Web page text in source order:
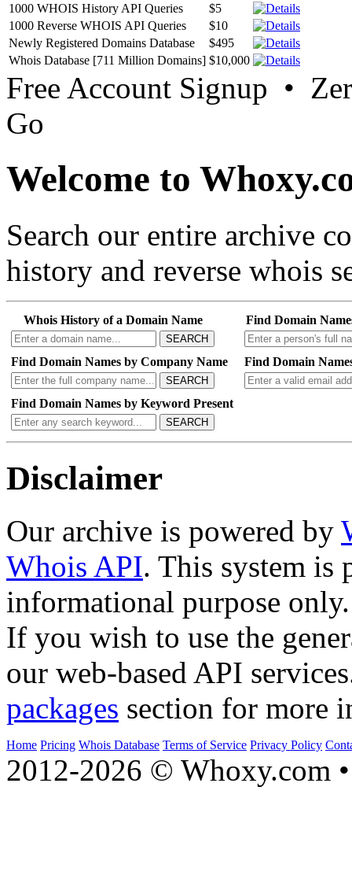
1000 WHOIS History API Queries
$5
1000 Reverse WHOIS API Queries
$10
Newly Registered Domains Database
$495
Whois Database [711 Million Domains] $10,000
Free Account Signup •
Go
Welcome to
Search our entire archive
history and reverse whois
Whois History of a Domain Name
SEARCH
Find Domain
Find Domain Names by Company Name
SEARCH
Find Domain
Find Domain Names by Keyword Present
SEARCH
Disclaimer
Our archive is powered by
Whois API. This system is
informational purpose only.
If you wish to use the
our web-based API
packages section for more
Home Pricing Whois Database Terms of Service Privacy Policy
2012-2026 © Whoxy.com